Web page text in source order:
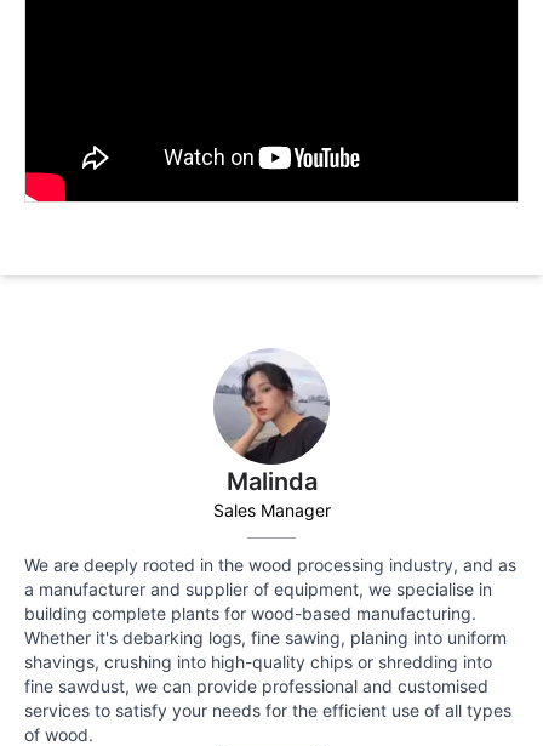
Malinda
Sales Manager
We are deeply rooted in the wood processing industry, and as
a manufacturer and supplier of equipment, we specialise in
building complete plants for wood-based manufacturing.
Whether it's debarking logs, fine sawing, planing into uniform
shavings, crushing into high-quality chips or shredding into
fine sawdust, we can provide professional and customised
services to satisfy your needs for the efficient use of all types
of wood.